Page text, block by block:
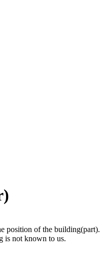
position of the building(part).
is not known to us.